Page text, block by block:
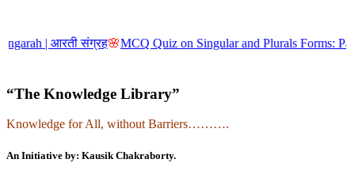
आरती संग्रह🌸MCQ Quiz on Singular and Plurals Forms: Part-5🌸
“The Knowledge Library”
Knowledge for All, without Barriers……….
An Initiative by: Kausik Chakraborty.